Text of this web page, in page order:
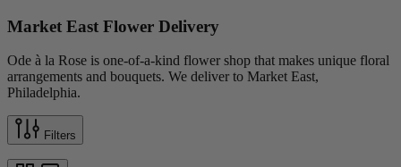
Market East Flower Delivery
Ode à la Rose is one-of-a-kind flower shop that makes unique floral
arrangements and bouquets. We deliver to Market East,
Philadelphia.
Filters